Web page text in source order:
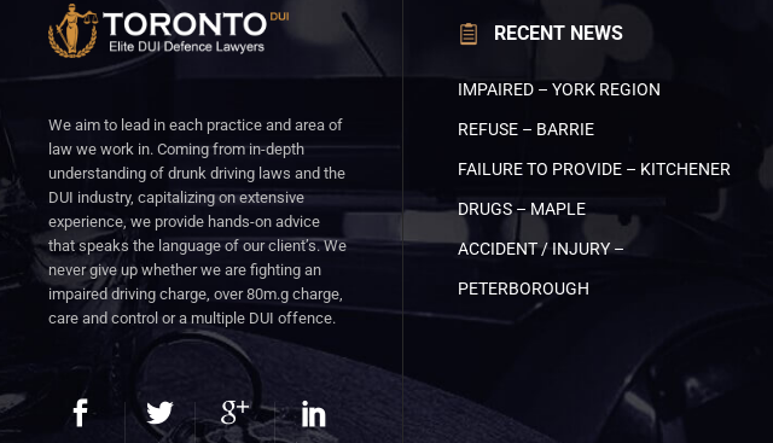
We aim to lead in each practice and area of
law we work in. Coming from in-depth
understanding of drunk driving laws and the
DUI industry, capitalizing on extensive
experience, we provide hands-on advice
that speaks the language of our client’s. We
never give up whether we are fighting an
impaired driving charge, over 80m.g charge,
care and control or a multiple DUI offence.
RECENT NEWS
IMPAIRED – YORK REGION
REFUSE – BARRIE
FAILURE TO PROVIDE – KITCHENER
DRUGS – MAPLE
ACCIDENT / INJURY –
PETERBOROUGH